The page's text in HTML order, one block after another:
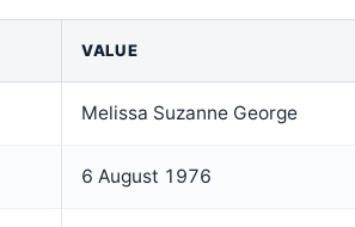
VALUE
Melissa Suzanne George
6 August 1976